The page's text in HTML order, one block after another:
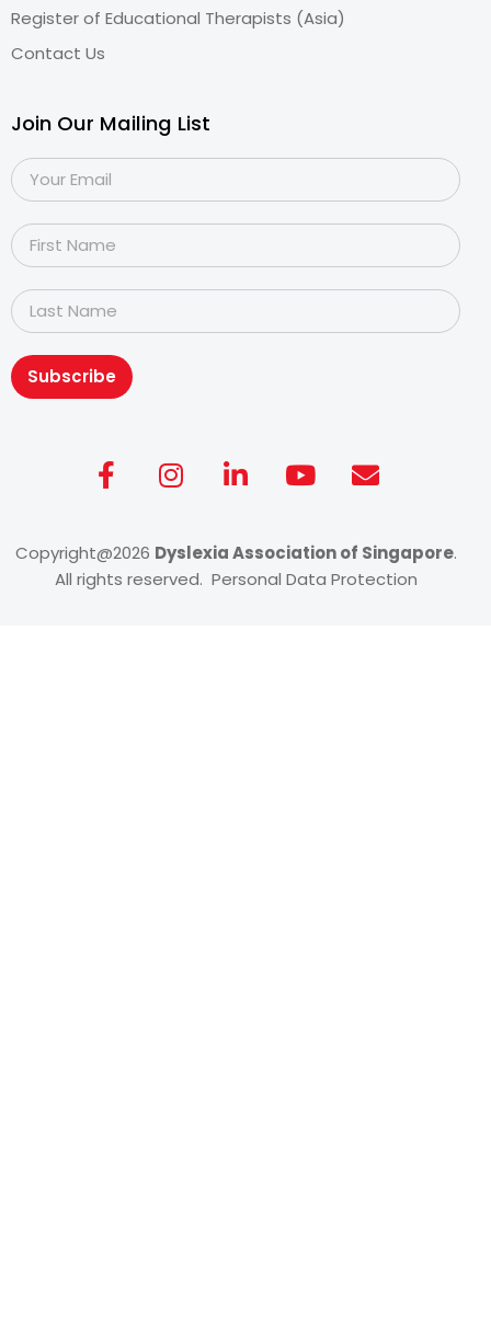
Register of Educational Therapists (Asia)
Contact Us
Join Our Mailing List
Subscribe
Copyright@2026 Dyslexia Association of Singapore.
All rights reserved. Personal Data Protection